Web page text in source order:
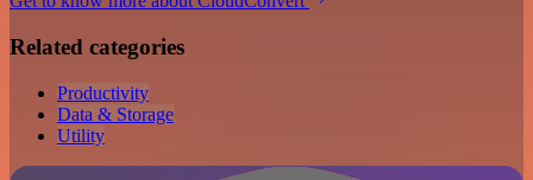
Related categories
Productivity
Data & Storage
Utility